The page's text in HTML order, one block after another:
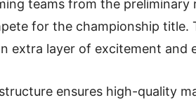
teams from the preliminary
for the championship title.
extra layer of excitement and
ensures high-quality